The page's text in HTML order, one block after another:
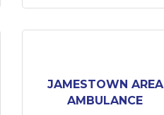
JAMESTOWN AREA
AMBULANCE